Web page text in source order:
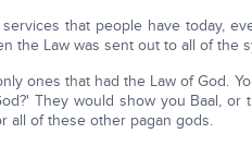
that people have today,
the Law was sent out to all of the
ones that had the Law of God.
They would show you Baal,
all of these other pagan gods.